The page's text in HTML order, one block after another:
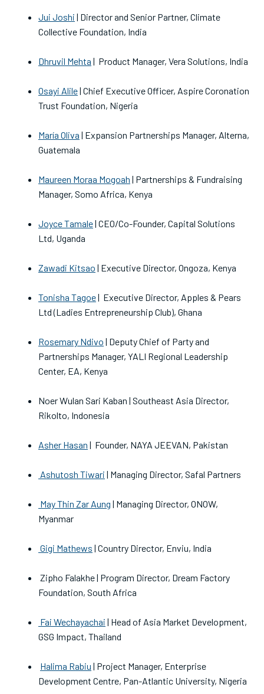
Jui Joshi | Director and Senior Partner, Climate
Collective Foundation, India
Dhruvil Mehta | Product Manager, Vera Solutions, India
Osayi Alile| Chief Executive Officer, Aspire Coronation
Trust Foundation, Nigeria
María Oliva | Expansion Partnerships Manager, Alterna,
Guatemala
Maureen Moraa Mogoah | Partnerships & Fundraising
Manager, Somo Africa, Kenya
Joyce Tamale| CEO/Co-Founder, Capital Solutions
Ltd, Uganda
Zawadi Kitsao | Executive Director, Ongoza, Kenya
Tonisha Tagoe| Executive Director, Apples & Pears
Ltd (Ladies Entrepreneurship Club), Ghana
Rosemary Ndivo | Deputy Chief of Party and
Partnerships Manager, YALI Regional Leadership
Center, EA, Kenya
Noer Wulan Sari Kaban | Southeast Asia Director,
Rikolto, Indonesia
Asher Hasan | Founder, NAYA JEEVAN, Pakistan
Ashutosh Tiwari | Managing Director, Safal Partners
May Thin Zar Aung | Managing Director, ONOW,
Myanmar
Gigi Mathews | Country Director, Enviu, India
Zipho Falakhe | Program Director, Dream Factory
Foundation, South Africa
Fai Wechayachai | Head of Asia Market Development,
GSG Impact, Thailand
Halima Rabiu | Project Manager, Enterprise
Development Centre, Pan-Atlantic University, Nigeria